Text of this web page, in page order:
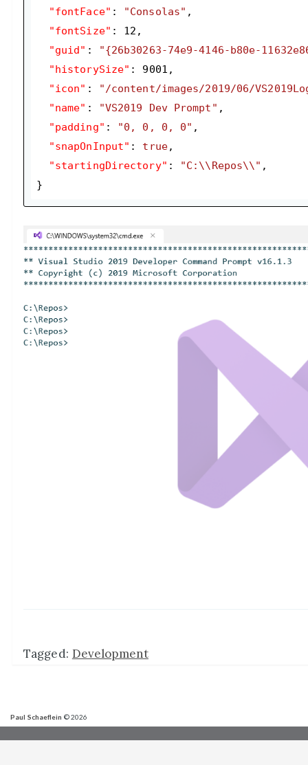
"fontFace" : "Consolas" ,
"fontSize" : 12 ,
"guid" :
"{26b30263-74e9-4146-b80e-
"historySize" : 9001 ,
"icon" :
"/content/images/2019/06/
"name" : "VS2019 Dev Prompt" ,
"padding" : "0, 0, 0, 0" ,
"snapOnInput" : true,
"startingDirectory" : "C:\\Repos\\" ,
}
Tagged: Development
Paul Schaeflein © 2026